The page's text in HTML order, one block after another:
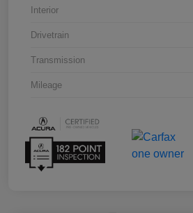
Interior
Drivetrain
Transmission
Mileage